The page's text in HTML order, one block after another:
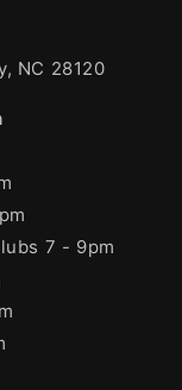
NC 28120
7 - 9pm